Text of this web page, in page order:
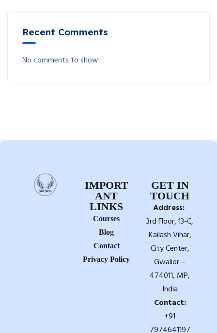
Recent Comments
No comments to show.
IMPORT
ANT
LINKS
Courses
Blog
Contact
Privacy Policy
GET IN
TOUCH
Address:
3rd Floor, 13-C,
Kailash Vihar,
City Center,
Gwalior –
474011, MP,
India
Contact:
+91
7974641197